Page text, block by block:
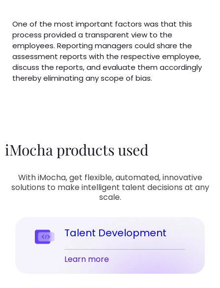
One of the most important factors was that this
process provided a transparent view to the
employees. Reporting managers could share the
assessment reports with the respective employee,
discuss the reports, and evaluate them accordingly
thereby eliminating any scope of bias.
iMocha products used
With iMocha, get flexible, automated, innovative
solutions to make intelligent talent decisions at any
scale.
Talent Development
Learn more